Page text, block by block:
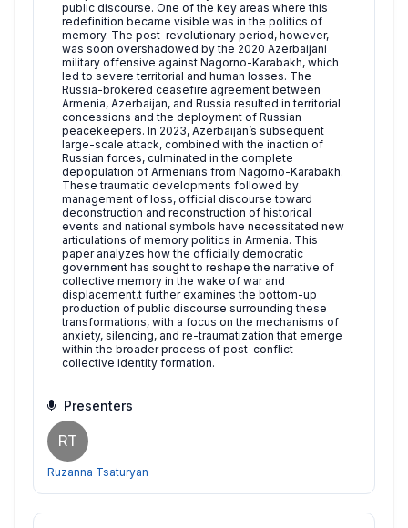
public discourse. One of the key areas where this
redefinition became visible was in the politics of
memory. The post-revolutionary period, however,
was soon overshadowed by the 2020 Azerbaijani
military offensive against Nagorno-Karabakh, which
led to severe territorial and human losses. The
Russia-brokered ceasefire agreement between
Armenia, Azerbaijan, and Russia resulted in territorial
concessions and the deployment of Russian
peacekeepers. In 2023, Azerbaijan’s subsequent
large-scale attack, combined with the inaction of
Russian forces, culminated in the complete
depopulation of Armenians from Nagorno-Karabakh.
These traumatic developments followed by
management of loss, official discourse toward
deconstruction and reconstruction of historical
events and national symbols have necessitated new
articulations of memory politics in Armenia. This
paper analyzes how the officially democratic
government has sought to reshape the narrative of
collective memory in the wake of war and
displacement.t further examines the bottom-up
production of public discourse surrounding these
transformations, with a focus on the mechanisms of
anxiety, silencing, and re-traumatization that emerge
within the broader process of post-conflict
collective identity formation.
Presenters
RT
Ruzanna Tsaturyan